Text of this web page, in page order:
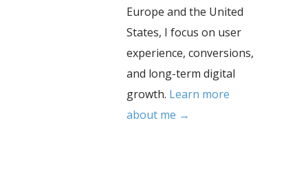
Europe and the United
States, I focus on user
experience, conversions,
and long-term digital
growth. Learn more
about me →